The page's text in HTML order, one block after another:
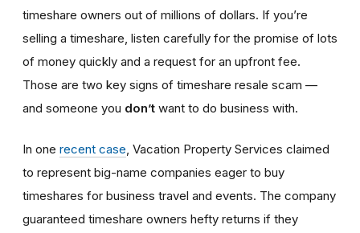
timeshare owners out of millions of dollars. If you’re
selling a timeshare, listen carefully for the promise of lots
of money quickly and a request for an upfront fee.
Those are two key signs of timeshare resale scam —
and someone you don’t want to do business with.
In one recent case , Vacation Property Services claimed
to represent big-name companies eager to buy
timeshares for business travel and events. The company
guaranteed timeshare owners hefty returns if they